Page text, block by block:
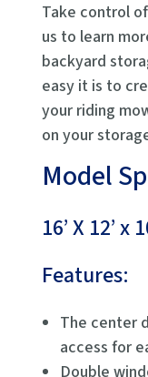
Take control
us to learn
backyard
easy it is to
your riding
on your
Model
16’ X 12’ x
Features:
The center
access for
Double